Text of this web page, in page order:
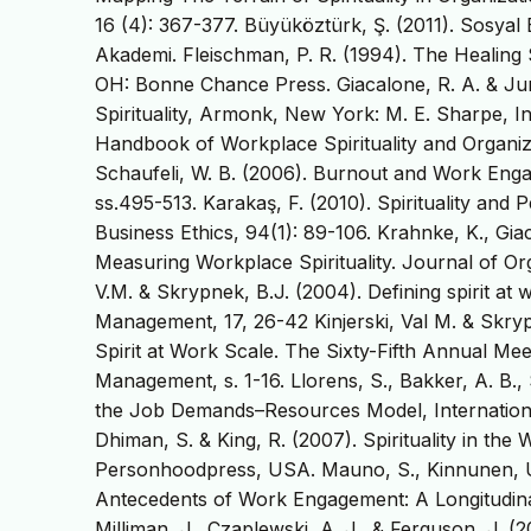
16 (4): 367-377. Büyüköztürk, Ş. (2011). Sosyal
Akademi. Fleischman, P. R. (1994). The
OH: Bonne Chance Press. Giacalone, R. A. &
Spirituality, Armonk, New York: M. E. Sharpe,
Handbook of Workplace Spirituality and
Schaufeli, W. B. (2006). Burnout and Work
ss.495-513. Karakaş, F. (2010). Spirituality
Business Ethics, 94(1): 89-106. Krahnke, K.,
Measuring Workplace Spirituality. Journal of
V.M. & Skrypnek, B.J. (2004). Defining spirit at
Management, 17, 26-42 Kinjerski, Val M. &
Spirit at Work Scale. The Sixty-Fifth Annual
Management, s. 1-16. Llorens, S., Bakker, A.
the Job Demands–Resources Model,
Dhiman, S. & King, R. (2007). Spirituality in
Personhoodpress, USA. Mauno, S., Kinnunen,
Antecedents of Work Engagement: A